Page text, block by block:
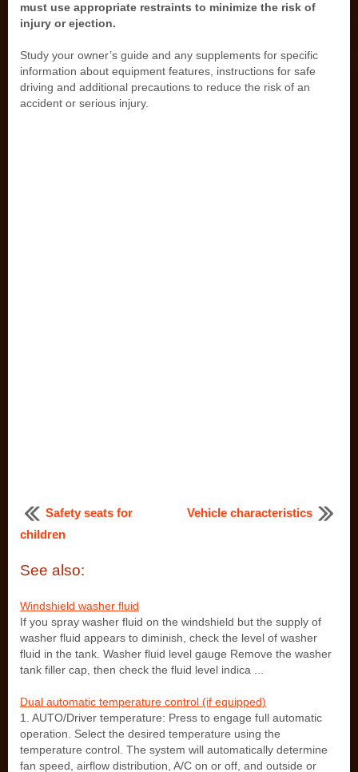
must use appropriate restraints to minimize the risk of
injury or ejection.
Study your owner’s guide and any supplements for specific
information about equipment features, instructions for safe
driving and additional precautions to reduce the risk of an
accident or serious injury.
Safety seats for
children
Vehicle characteristics
See also:
Windshield washer fluid
If you spray washer fluid on the windshield but the supply of
washer fluid appears to diminish, check the level of washer
fluid in the tank. Washer fluid level gauge Remove the washer
tank filler cap, then check the fluid level indica ...
Dual automatic temperature control (if equipped)
1. AUTO/Driver temperature: Press to engage full automatic
operation. Select the desired temperature using the
temperature control. The system will automatically determine
fan speed, airflow distribution, A/C on or off, and outside or